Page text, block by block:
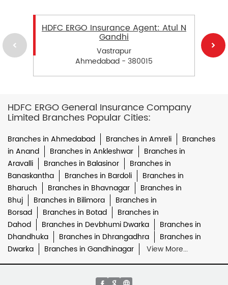
HDFC ERGO Insurance Agent: Atul N
Gandhi
Vastrapur
Ahmedabad - 380015
HDFC ERGO General Insurance Company
Limited Branches Popular Cities:
Branches in Ahmedabad Branches in Amreli
Branches
in Anand
Branches in Ankleshwar
Branches in
Aravalli
Branches in Balasinor
Branches in
Banaskantha
Branches in Bardoli
Branches in
Bharuch
Branches in Bhavnagar
Branches in
Bhuj
Branches in Bilimora
Branches in
Borsad
Branches in Botad
Branches in
Dahod
Branches in Devbhumi Dwarka
Branches in
Dhandhuka
Branches in Dhrangadhra
Branches in
Dwarka
Branches in Gandhinagar View More...